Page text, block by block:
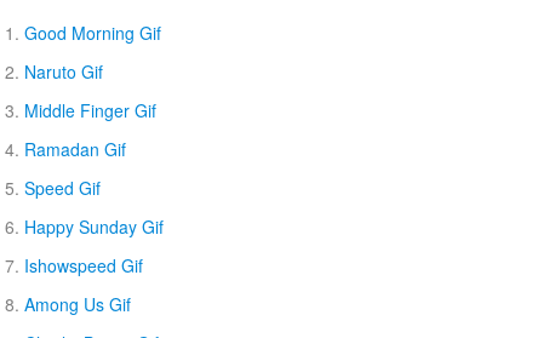
Good Morning Gif
Naruto Gif
Middle Finger Gif
Ramadan Gif
Speed Gif
Happy Sunday Gif
Ishowspeed Gif
Among Us Gif